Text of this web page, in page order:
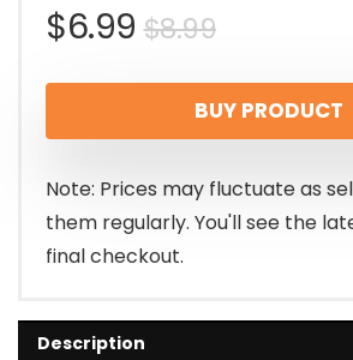
$8.99Original
price
was:
$8.99.
$6.99
Current
price
is:
$6.99.
BUY PRODUCT
Note: Prices may fluctuate as
them regularly. You'll see the
final checkout.
Description